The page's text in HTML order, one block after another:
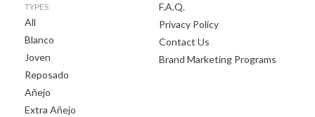
TYPES
All
Blanco
Joven
Reposado
Añejo
Extra Añejo
F.A.Q.
Privacy Policy
Contact Us
Brand Marketing Programs